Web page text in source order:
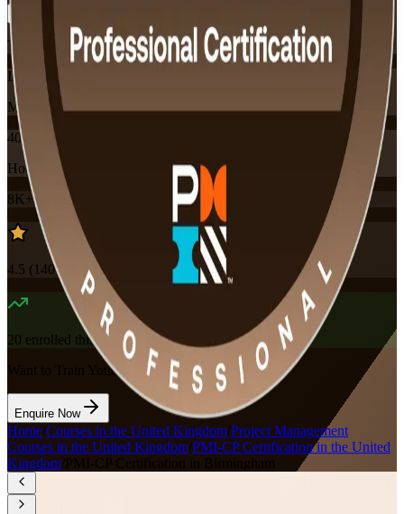
Training Schedules
Instructor-led
Mode
40
Hours
8K+already enrolled
4.5 ( 140+ Reviews)
20 enrolled this week
Want to Train Your Team?
Enquire Now
Home Courses in the United Kingdom Project Management
Courses in the United Kingdom PMI-CP Certification in the United
Kingdom PMI-CP Certification in Birmingham